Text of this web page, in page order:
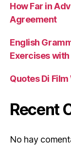
How Far in
Agreement
English
Exercises
Quotes Di
Recent
No hay